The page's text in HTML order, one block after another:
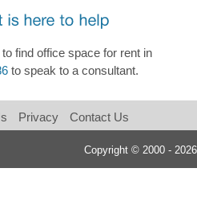
find office space for rent in
to speak to a consultant.
Copyright © 2000 - 2026
Privacy Contact Us